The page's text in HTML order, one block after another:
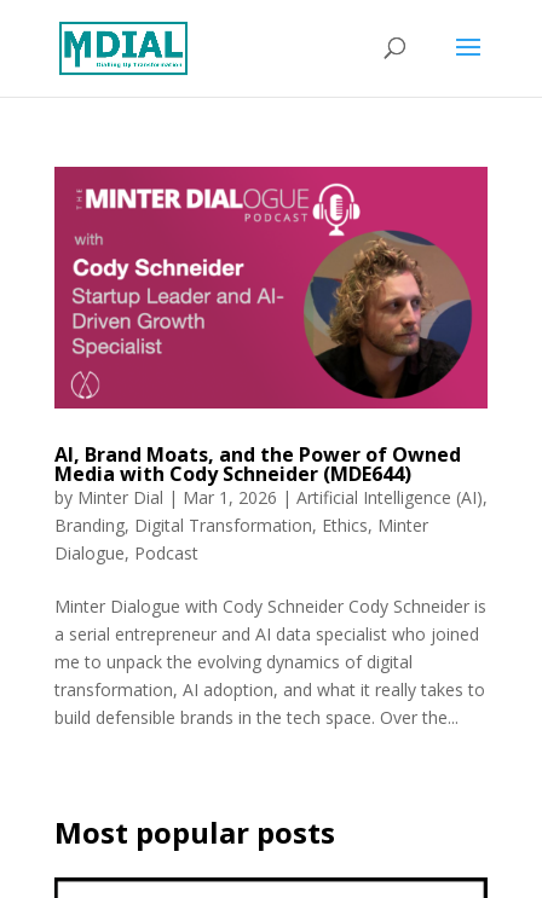
AI, Brand Moats, and the Power of Owned
Media with Cody Schneider (MDE644)
by Minter Dial | Mar 1, 2026 | Artificial Intelligence (AI),
Branding, Digital Transformation, Ethics, Minter
Dialogue, Podcast
Minter Dialogue with Cody Schneider Cody Schneider is
a serial entrepreneur and AI data specialist who joined
me to unpack the evolving dynamics of digital
transformation, AI adoption, and what it really takes to
build defensible brands in the tech space. Over the...
Most popular posts